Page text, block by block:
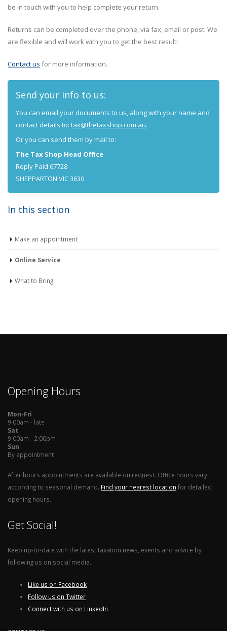
be in touch with you to help complete your return.
Returns can be completed over the phone, via fax, email or post. We
are flexible and will work with you to get the best result!
Contact us for more information.
Send your info to us:
You can email your documents to us, along with your name and
contact details to: tax@thetaxshop.com.au.
Or you can send them by mail to:
The Tax Shop Head Office
Reply Paid 67728
SHEPPARTON VIC 3630
In this section
Make an appointment
Online Service
What to Bring
Opening Hours
Mon-Fri
9:00am - late
Sat
9:00am - 2:00pm
Sun
By appointment
After hours appointments are available on request. Office hours vary
according to seasonal demand. Find your nearest location for detailed
opening hours.
Get Social!
Keep up-to-date with the latest taxation news, events and advice by
following us on social media.
Like us on Facebook
Follow us on Twitter
Connect with us on LinkedIn